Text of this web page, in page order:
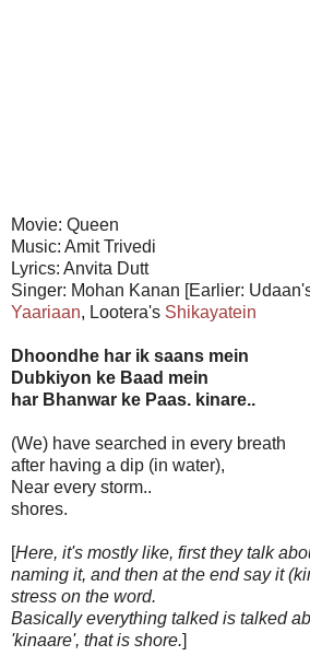
Movie: Queen
Music: Amit Trivedi
Lyrics: Anvita Dutt
Singer: Mohan Kanan [Earlier:
Yaariaan, Lootera's Shikayatein
Dhoondhe har ik saans mein
Dubkiyon ke Baad mein
har Bhanwar ke Paas. kinare..
(We) have searched in every breath
after having a dip (in water),
Near every storm..
shores.
[Here, it's mostly like, first they talk
naming it, and then at the end say it
stress on the word.
Basically everything talked is talked
'kinaare', that is shore.]